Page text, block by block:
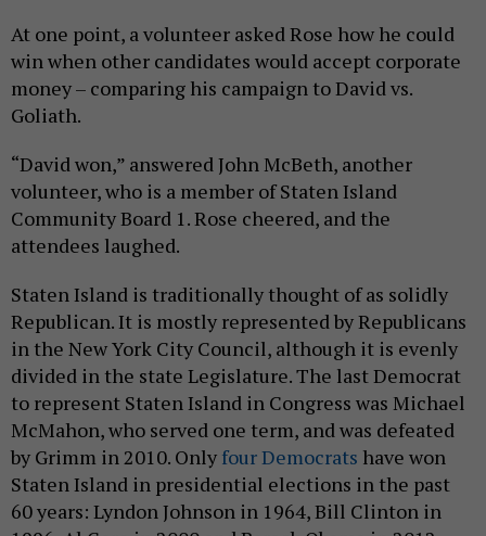
At one point, a volunteer asked Rose how he could
win when other candidates would accept corporate
money – comparing his campaign to David vs.
Goliath.
“David won,” answered John McBeth, another
volunteer, who is a member of Staten Island
Community Board 1. Rose cheered, and the
attendees laughed.
Staten Island is traditionally thought of as solidly
Republican. It is mostly represented by Republicans
in the New York City Council, although it is evenly
divided in the state Legislature. The last Democrat
to represent Staten Island in Congress was Michael
McMahon, who served one term, and was defeated
by Grimm in 2010. Only four Democrats have won
Staten Island in presidential elections in the past
60 years: Lyndon Johnson in 1964, Bill Clinton in